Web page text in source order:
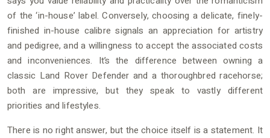
of the ‘in-house’ label. Conversely, choosing a delicate, finely-
finished in-house calibre signals an appreciation for artistry
and pedigree, and a willingness to accept the associated costs
and inconveniences. It’s the difference between owning a
classic Land Rover Defender and a thoroughbred racehorse;
both are impressive, but they speak to vastly different
priorities and lifestyles.
There is no right answer, but the choice itself is a statement. It